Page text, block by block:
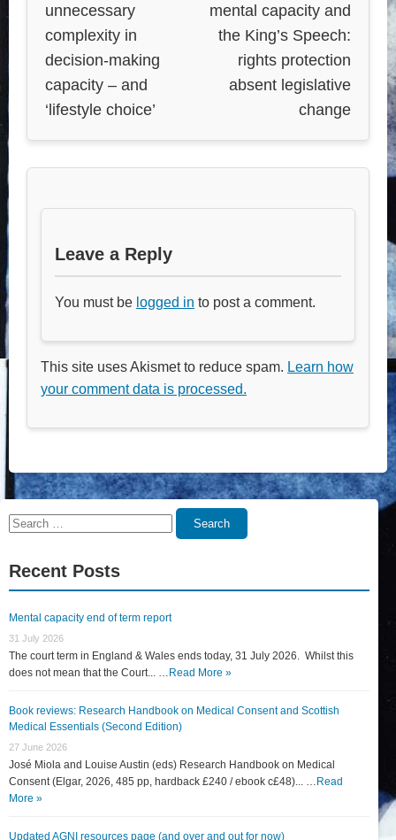
unnecessary
complexity in
decision-making
capacity – and
‘lifestyle choice’
mental capacity and
the King’s Speech:
rights protection
absent legislative
change
Leave a Reply
You must be logged in to post a comment.
This site uses Akismet to reduce spam. Learn how
your comment data is processed.
Search
Search
Recent Posts
Mental capacity end of term report
31 July 2026
The court term in England & Wales ends today, 31 July 2026. Whilst this
does not mean that the Court... … Read More »
Book reviews: Research Handbook on Medical Consent and Scottish
Medical Essentials (Second Edition)
27 June 2026
José Miola and Louise Austin (eds) Research Handbook on Medical
Consent (Elgar, 2026, 485 pp, hardback £240 / ebook c£48)... … Read
More »
Updated AGNI resources page (and over and out for now)